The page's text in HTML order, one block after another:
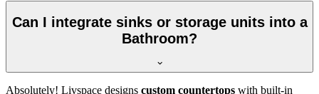
Can I integrate sinks or storage units into a
Bathroom?
Absolutely! Livspace designs custom countertops with built-in